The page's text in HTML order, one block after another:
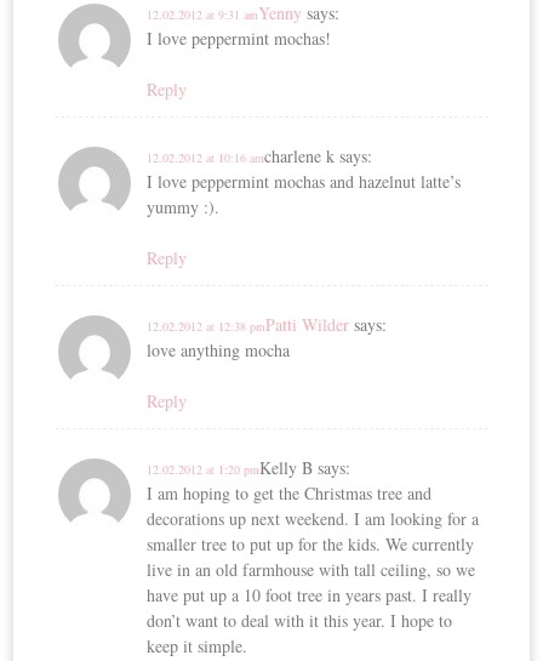
Yenny says:
12.02.2012 at 9:31 am
I love peppermint mochas!
Reply
charlene k says:
12.02.2012 at 10:16 am
I love peppermint mochas and hazelnut latte’s
yummy :).
Reply
Patti Wilder says:
12.02.2012 at 12:38 pm
love anything mocha
Reply
Kelly B says:
12.02.2012 at 1:20 pm
I am hoping to get the Christmas tree and
decorations up next weekend. I am looking for a
smaller tree to put up for the kids. We currently
live in an old farmhouse with tall ceiling, so we
have put up a 10 foot tree in years past. I really
don’t want to deal with it this year. I hope to
keep it simple.